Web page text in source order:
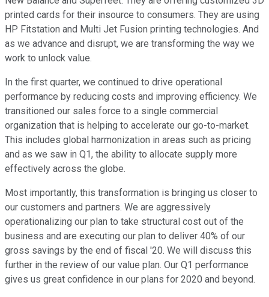
printed cards for their insource to consumers. They are using
HP Fitstation and Multi Jet Fusion printing technologies. And
as we advance and disrupt, we are transforming the way we
work to unlock value.
In the first quarter, we continued to drive operational
performance by reducing costs and improving efficiency. We
transitioned our sales force to a single commercial
organization that is helping to accelerate our go-to-market.
This includes global harmonization in areas such as pricing
and as we saw in Q1, the ability to allocate supply more
effectively across the globe.
Most importantly, this transformation is bringing us closer to
our customers and partners. We are aggressively
operationalizing our plan to take structural cost out of the
business and are executing our plan to deliver 40% of our
gross savings by the end of fiscal '20. We will discuss this
further in the review of our value plan. Our Q1 performance
gives us great confidence in our plans for 2020 and beyond.